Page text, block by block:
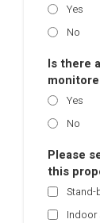
Yes
No
Is there
Yes
No
Please
this
Indoor